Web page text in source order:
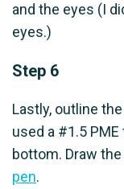
and the eyes (I
eyes.)
Step 6
Lastly, outline
used a #1.5
bottom. Draw
pen.